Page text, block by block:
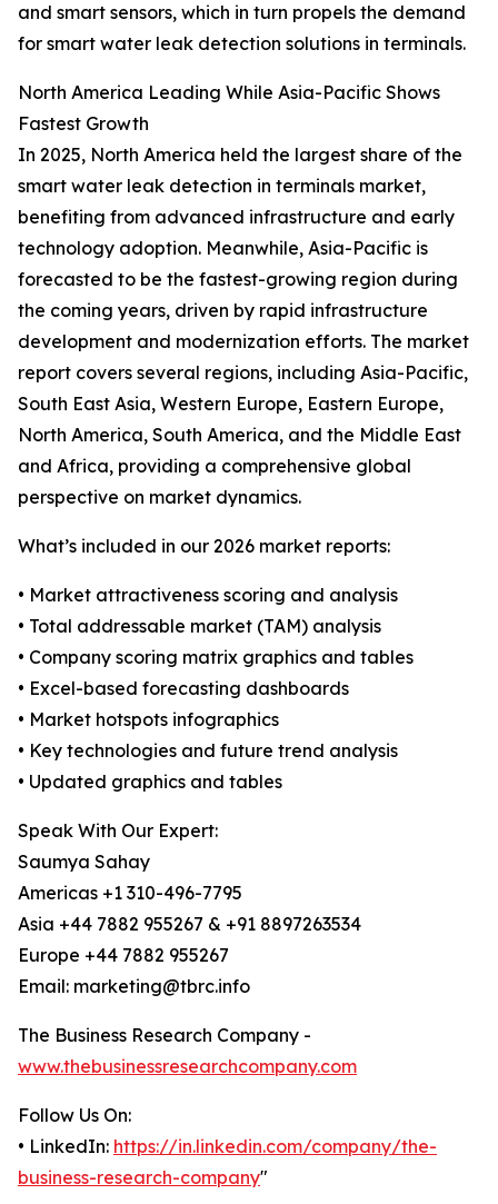
and smart sensors, which in turn propels the demand
for smart water leak detection solutions in terminals.
North America Leading While Asia-Pacific Shows
Fastest Growth
In 2025, North America held the largest share of the
smart water leak detection in terminals market,
benefiting from advanced infrastructure and early
technology adoption. Meanwhile, Asia-Pacific is
forecasted to be the fastest-growing region during
the coming years, driven by rapid infrastructure
development and modernization efforts. The market
report covers several regions, including Asia-Pacific,
South East Asia, Western Europe, Eastern Europe,
North America, South America, and the Middle East
and Africa, providing a comprehensive global
perspective on market dynamics.
What’s included in our 2026 market reports:
• Market attractiveness scoring and analysis
• Total addressable market (TAM) analysis
• Company scoring matrix graphics and tables
• Excel-based forecasting dashboards
• Market hotspots infographics
• Key technologies and future trend analysis
• Updated graphics and tables
Speak With Our Expert:
Saumya Sahay
Americas +1 310-496-7795
Asia +44 7882 955267 & +91 8897263534
Europe +44 7882 955267
Email: marketing@tbrc.info
The Business Research Company -
www.thebusinessresearchcompany.com
Follow Us On:
• LinkedIn: https://in.linkedin.com/company/the-
business-research-company"